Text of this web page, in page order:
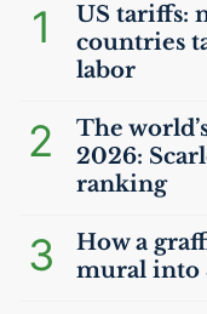
1 US tariffs:
countries
labor
2
The
2026:
ranking
3
How a
mural